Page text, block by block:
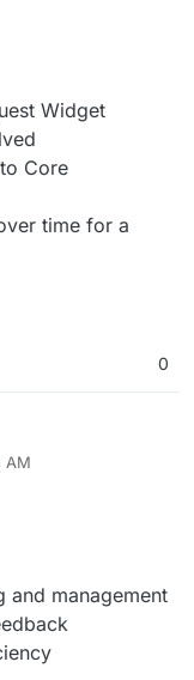
Widget
Core
time for a
0
AM
and management